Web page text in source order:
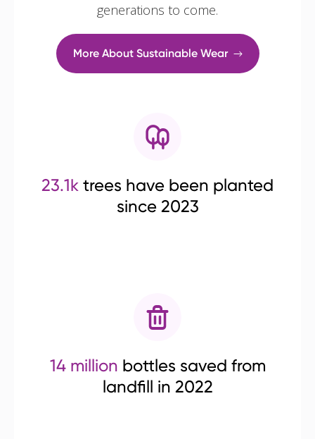
generations to come.
More About Sustainable Wear
23.1k trees have been planted
since 2023
14 million bottles saved from
landfill in 2022